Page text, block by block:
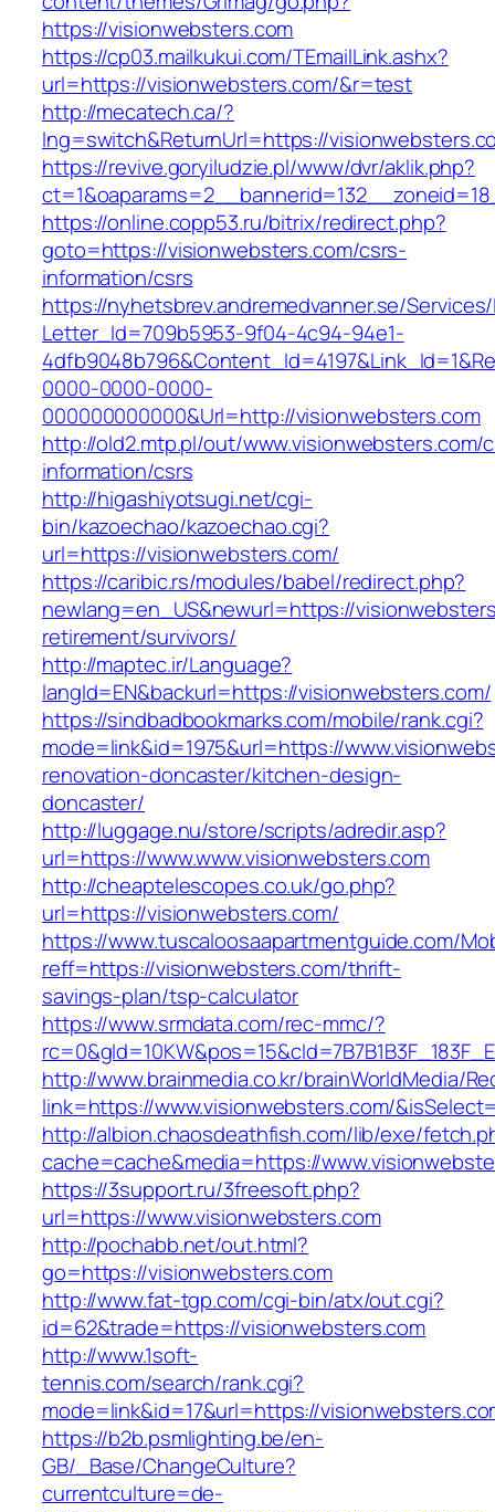
https://visionwebsters.com
https://cp03.mailkukui.com/TEmailLink.ashx?
url=https://visionwebsters.com/&r=test
http://mecatech.ca/?
lng=switch&ReturnUrl=https://
https://revive.goryiludzie.pl/www/dvr/aklik.php?
https://online.copp53.ru/bitrix/redirect.php?
goto=https://visionwebsters.com/csrs-
information/csrs
https://nyhetsbrev.andremedvanner.se/
Letter_Id=709b5953-9f04-4c94-94e1-
0000-0000-0000-
000000000000&Url=http://visionwebsters.com
http://old2.mtp.pl/out/www.visionwebsters.com/
information/csrs
http://higashiyotsugi.net/cgi-
bin/kazoechao/kazoechao.cgi?
url=https://visionwebsters.com/
https://caribic.rs/modules/babel/redirect.php?
newlang=en_US&newurl=https://
retirement/survivors/
http://maptec.ir/Language?
langId=EN&backurl=https://visionwebsters.com/
https://sindbadbookmarks.com/mobile/rank.cgi?
mode=link&id=1975&url=https://
renovation-doncaster/kitchen-design-
doncaster/
http://luggage.nu/store/scripts/adredir.asp?
url=https://www.www.visionwebsters.com
http://cheaptelescopes.co.uk/go.php?
url=https://visionwebsters.com/
https://www.tuscaloosaapartmentguide.com/
reff=https://visionwebsters.com/thrift-
savings-plan/tsp-calculator
https://www.srmdata.com/rec-mmc/?
http://www.brainmedia.co.kr/brainWorldMedia/
link=https://www.visionwebsters.com/
http://albion.chaosdeathfish.com/lib/exe/
cache=cache&media=https://
https://3support.ru/3freesoft.php?
url=https://www.visionwebsters.com
http://pochabb.net/out.html?
go=https://visionwebsters.com
http://www.fat-tgp.com/cgi-bin/atx/out.cgi?
id=62&trade=https://visionwebsters.com
http://www.1soft-
tennis.com/search/rank.cgi?
mode=link&id=17&url=https://
https://b2b.psmlighting.be/en-
GB/_Base/ChangeCulture?
currentculture=de-